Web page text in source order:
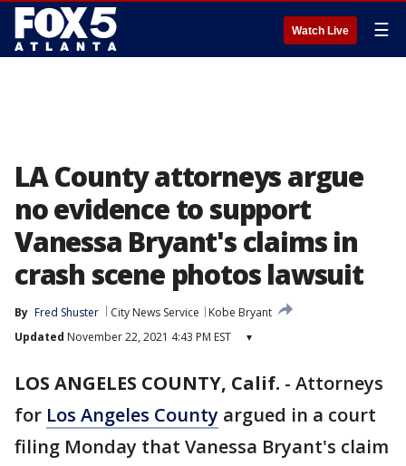
Watch Live ☰
LA County attorneys argue
no evidence to support
Vanessa Bryant's claims in
crash scene photos lawsuit
By Fred Shuster City News Service
Kobe Bryant
Updated November 22, 2021 4:43 PM EST ▾
LOS ANGELES COUNTY, Calif. - Attorneys
for Los Angeles County argued in a court
filing Monday that Vanessa Bryant's claim